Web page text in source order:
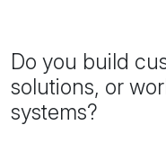
Do you build
solutions, or
systems?